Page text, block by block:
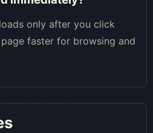
only after you click
faster for browsing and